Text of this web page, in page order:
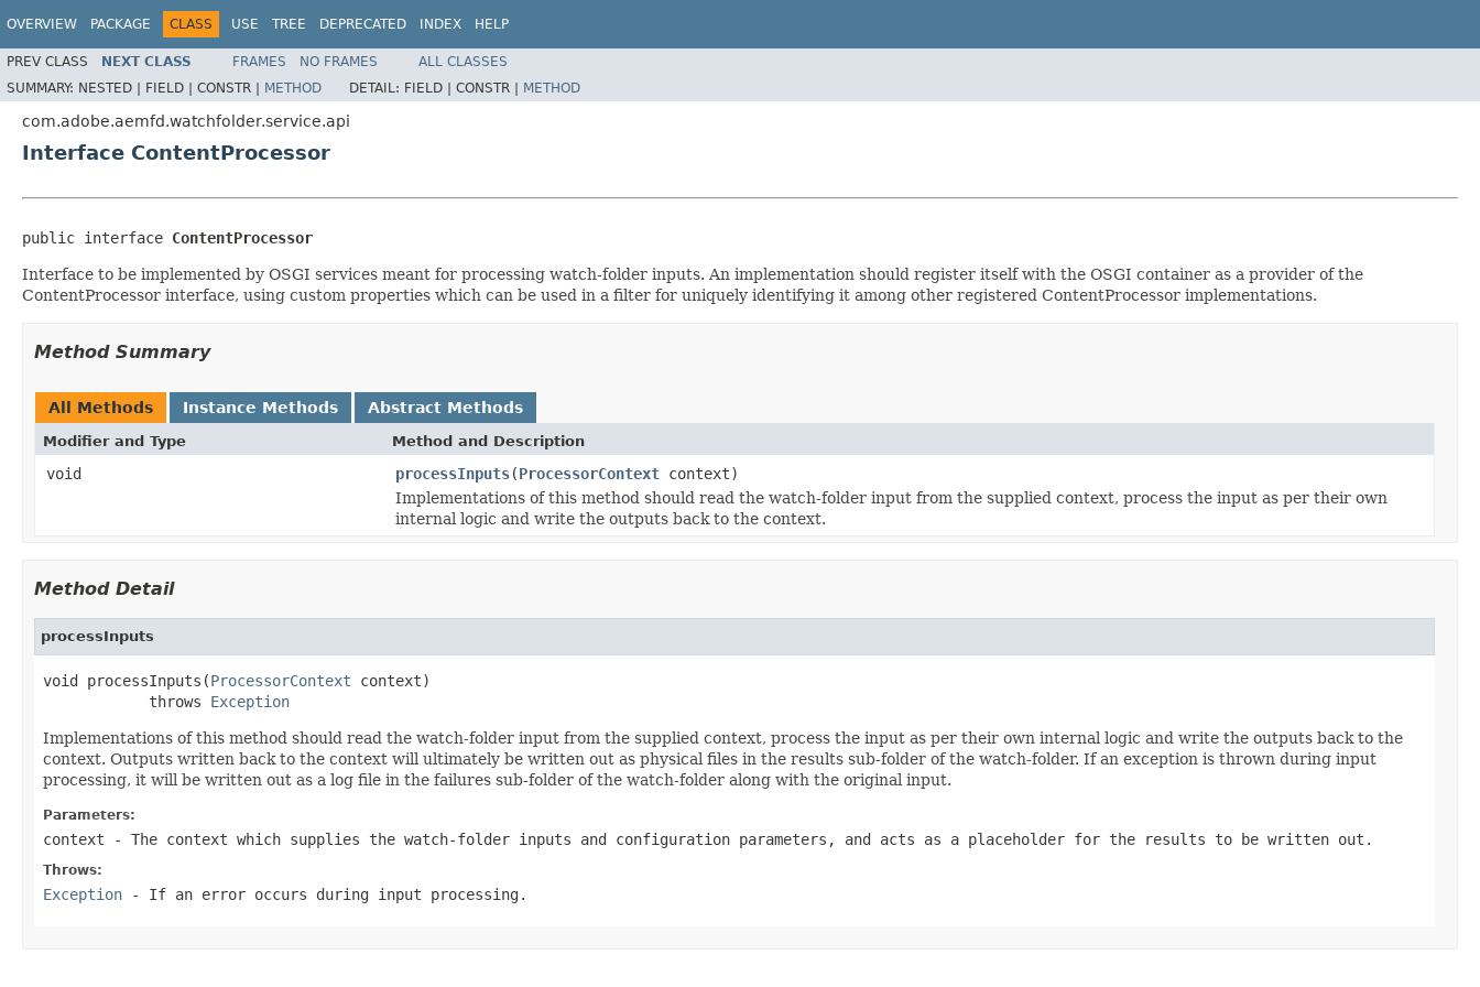
OVERVIEW PACKAGE CLASS USE TREE DEPRECATED INDEX HELP
PREV CLASS NEXT CLASS FRAMES NO FRAMES
ALL CLASSES
SUMMARY: NESTED | FIELD | CONSTR | METHOD DETAIL: FIELD | CONSTR | METHOD
com.adobe.aemfd.watchfolder.service.api
Interface ContentProcessor
public interface ContentProcessor
Interface to be implemented by OSGI services meant for processing watch-folder inputs. An implementation should register itself with the OSGI container as a provider of the
ContentProcessor interface, using custom properties which can be used in a filter for uniquely identifying it among other registered ContentProcessor implementations.
Method Summary
All Methods Instance Methods Abstract Methods
Modifier and Type Method and Description
void processInputs(ProcessorContext context)
Implementations of this method should read the watch-folder input from the supplied context, process the input as per their own
internal logic and write the outputs back to the context.
Method Detail
processInputs
void processInputs(ProcessorContext context)
            throws
Exception
Implementations of this method should read the watch-folder input from the supplied context, process the input as per their own internal logic and write the outputs back to the
context. Outputs written back to the context will ultimately be written out as physical files in the results sub-folder of the watch-folder. If an exception is thrown during input
processing, it will be written out as a log file in the failures sub-folder of the watch-folder along with the original input.
Parameters:
context - The context which supplies the watch-folder inputs and configuration parameters, and acts as a placeholder for the results to be written out.
Throws:
Exception - If an error occurs during input processing.